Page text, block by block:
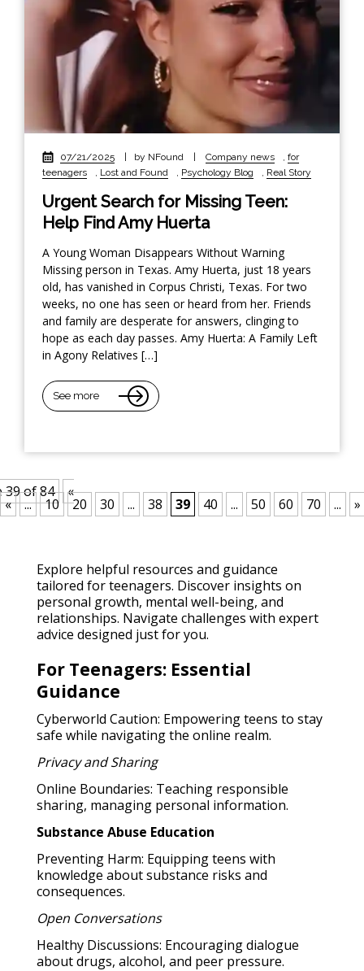
07/21/2025 | by NFound | Company news
for
teenagers
Lost and Found Psychology Blog Real Story
Urgent Search for Missing Teen:
Help Find Amy Huerta
A Young Woman Disappears Without Warning
Missing person in Texas. Amy Huerta, just 18 years
old, has vanished in Corpus Christi, Texas. For two
weeks, no one has seen or heard from her. Friends
and family are desperate for answers, clinging to
hope as each day passes. Amy Huerta: A Family Left
in Agony Relatives […]
See more
39 of 84 «
« ... 10 20 30 ... 38 39 40 ... 50 60 70 ... »
Explore helpful resources and guidance
tailored for teenagers. Discover insights on
personal growth, mental well-being, and
relationships. Navigate challenges with expert
advice designed just for you.
For Teenagers: Essential
Guidance
Cyberworld Caution: Empowering teens to stay
safe while navigating the online realm.
Privacy and Sharing
Online Boundaries: Teaching responsible
sharing, managing personal information.
Substance Abuse Education
Preventing Harm: Equipping teens with
knowledge about substance risks and
consequences.
Open Conversations
Healthy Discussions: Encouraging dialogue
about drugs, alcohol, and peer pressure.